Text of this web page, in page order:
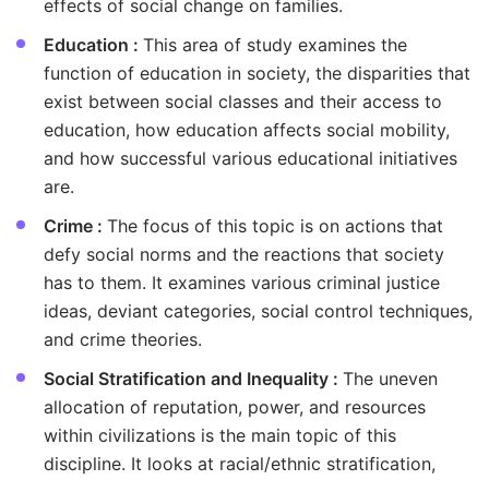
effects of social change on families.
Education : This area of study examines the
function of education in society, the disparities that
exist between social classes and their access to
education, how education affects social mobility,
and how successful various educational initiatives
are.
Crime : The focus of this topic is on actions that
defy social norms and the reactions that society
has to them. It examines various criminal justice
ideas, deviant categories, social control techniques,
and crime theories.
Social Stratification and Inequality : The uneven
allocation of reputation, power, and resources
within civilizations is the main topic of this
discipline. It looks at racial/ethnic stratification,